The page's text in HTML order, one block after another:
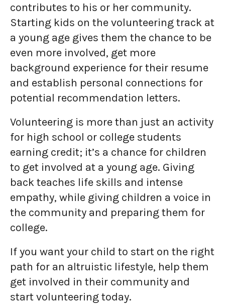
contributes to his or her community.
Starting kids on the volunteering track at
a young age gives them the chance to be
even more involved, get more
background experience for their resume
and establish personal connections for
potential recommendation letters.
Volunteering is more than just an activity
for high school or college students
earning credit; it’s a chance for children
to get involved at a young age. Giving
back teaches life skills and intense
empathy, while giving children a voice in
the community and preparing them for
college.
If you want your child to start on the right
path for an altruistic lifestyle, help them
get involved in their community and
start volunteering today.